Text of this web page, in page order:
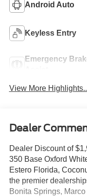
Android Auto
Keyless Entry
Emergency
View More
Dealer
Dealer Discount of
350 Base Oxford
Estero Florida,
the premier
Bonita Springs,